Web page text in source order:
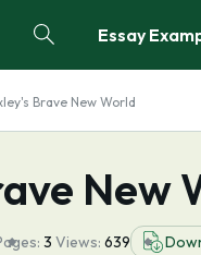
Essay
Brave New World
New
3 Views: 639